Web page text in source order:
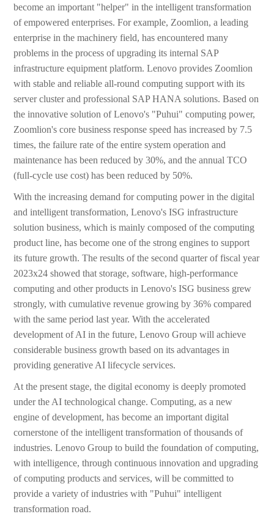
become an important "helper" in the intelligent transformation
of empowered enterprises. For example, Zoomlion, a leading
enterprise in the machinery field, has encountered many
problems in the process of upgrading its internal SAP
infrastructure equipment platform. Lenovo provides Zoomlion
with stable and reliable all-round computing support with its
server cluster and professional SAP HANA solutions. Based on
the innovative solution of Lenovo's "Puhui" computing power,
Zoomlion's core business response speed has increased by 7.5
times, the failure rate of the entire system operation and
maintenance has been reduced by 30%, and the annual TCO
(full-cycle use cost) has been reduced by 50%.
With the increasing demand for computing power in the digital
and intelligent transformation, Lenovo's ISG infrastructure
solution business, which is mainly composed of the computing
product line, has become one of the strong engines to support
its future growth. The results of the second quarter of fiscal year
2023x24 showed that storage, software, high-performance
computing and other products in Lenovo's ISG business grew
strongly, with cumulative revenue growing by 36% compared
with the same period last year. With the accelerated
development of AI in the future, Lenovo Group will achieve
considerable business growth based on its advantages in
providing generative AI lifecycle services.
At the present stage, the digital economy is deeply promoted
under the AI technological change. Computing, as a new
engine of development, has become an important digital
cornerstone of the intelligent transformation of thousands of
industries. Lenovo Group to build the foundation of computing,
with intelligence, through continuous innovation and upgrading
of computing products and services, will be committed to
provide a variety of industries with "Puhui" intelligent
transformation road.